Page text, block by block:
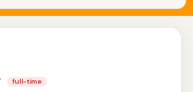
full-time